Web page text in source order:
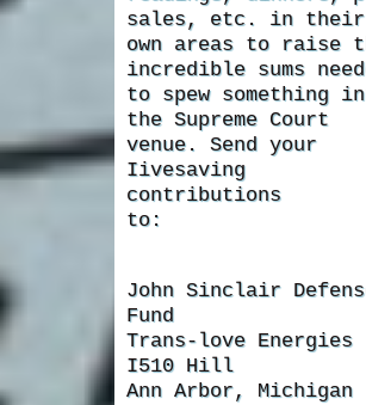
sales, etc. in their
own areas to raise
incredible sums
to spew something
the Supreme Court
venue. Send your
Iivesaving
contributions
to:
John Sinclair
Fund
Trans-love Energies
I510 Hill
Ann Arbor, Michigan